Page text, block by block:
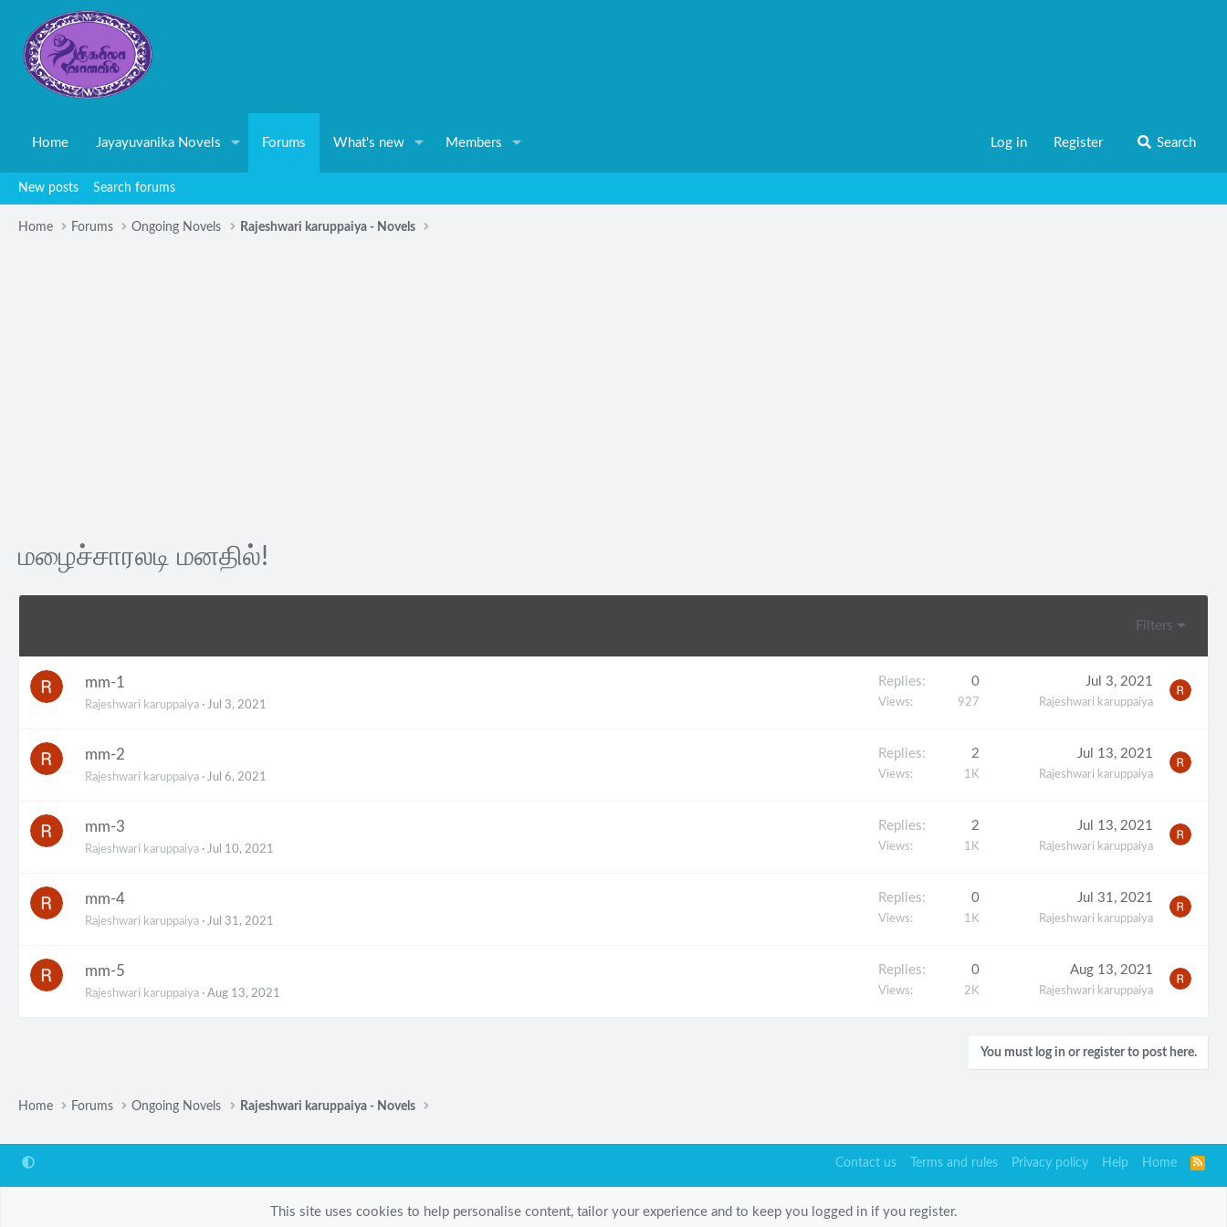
Home Jayayuvanika Novels Forums What's new Members Log in Register Search
New posts Search forums
Home Forums Ongoing Novels Rajeshwari karuppaiya - Novels
மழைச்சாரலடி மனதில்!
Filters
mm-1
Rajeshwari karuppaiya Jul 3, 2021
Replies 0
Views 927
Jul 3, 2021
Rajeshwari karuppaiya
mm-2
Rajeshwari karuppaiya Jul 6, 2021
Replies 2
Views 1K
Jul 13, 2021
Rajeshwari karuppaiya
mm-3
Rajeshwari karuppaiya Jul 10, 2021
Replies 2
Views 1K
Jul 13, 2021
Rajeshwari karuppaiya
mm-4
Rajeshwari karuppaiya Jul 31, 2021
Replies 0
Views 1K
Jul 31, 2021
Rajeshwari karuppaiya
mm-5
Rajeshwari karuppaiya Aug 13, 2021
Replies 0
Views 2K
Aug 13, 2021
Rajeshwari karuppaiya
You must log in or register to post here.
Home Forums Ongoing Novels Rajeshwari karuppaiya - Novels
Contact us Terms and rules Privacy policy Help Home
R
This site uses cookies to help personalise content, tailor your experience and to keep you logged in if you register.